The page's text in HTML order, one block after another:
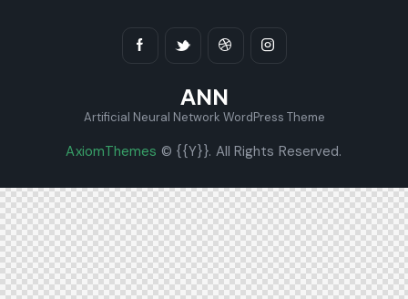
AxiomThemes © {{Y}}. All Rights Reserved.
ANN
Artificial Neural Network WordPress Theme